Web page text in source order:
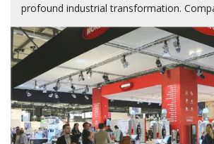
profound industrial transformation.